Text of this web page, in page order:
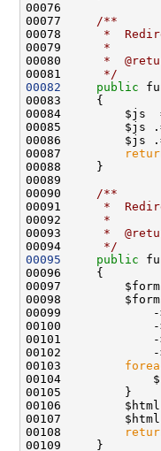
00076
00077
    /**
00078
*
00079
     *
00080
*
00081
     */
00082
public
00084         $js
00085         $js
00086         $js
00087
00089
00090
    /**
00091
*
00092
     *
00093
*
00094
     */
00095
public
00097
00098
00099             -
00100             -
00102             -
00103
00104
00107
00108